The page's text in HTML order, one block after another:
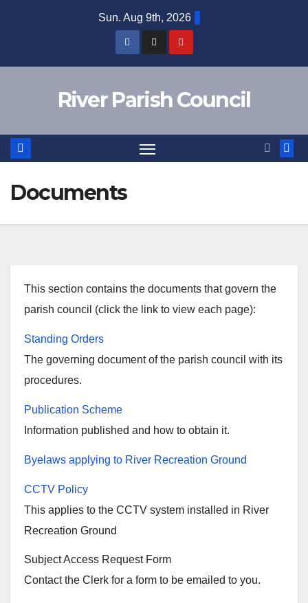
Sun. Aug 9th, 2026
River Parish Council
Documents
This section contains the documents that govern the
parish council (click the link to view each page):
Standing Orders
The governing document of the parish council with its
procedures.
Publication Scheme
Information published and how to obtain it.
Byelaws applying to River Recreation Ground
CCTV Policy
This applies to the CCTV system installed in River
Recreation Ground
Subject Access Request Form
Contact the Clerk for a form to be emailed to you.